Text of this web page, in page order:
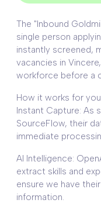
The "Inbound
single person
instantly screened,
vacancies in
workforce before a
How it works for
Instant Capture: As
SourceFlow, their
immediate
AI Intelligence:
extract skills and
ensure we have
information.